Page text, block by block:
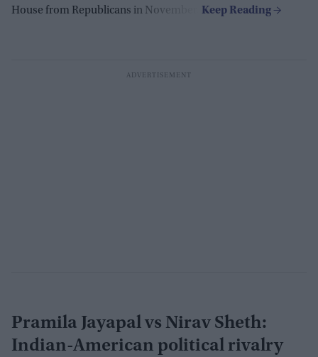
House from Republicans in November.
Pramila Jayapal vs Nirav Sheth:
Indian-American political rivalry